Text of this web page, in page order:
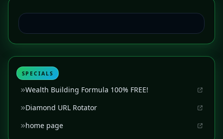
SPECIALS
Wealth Building Formula 100% FREE!
Diamond URL Rotator
home page